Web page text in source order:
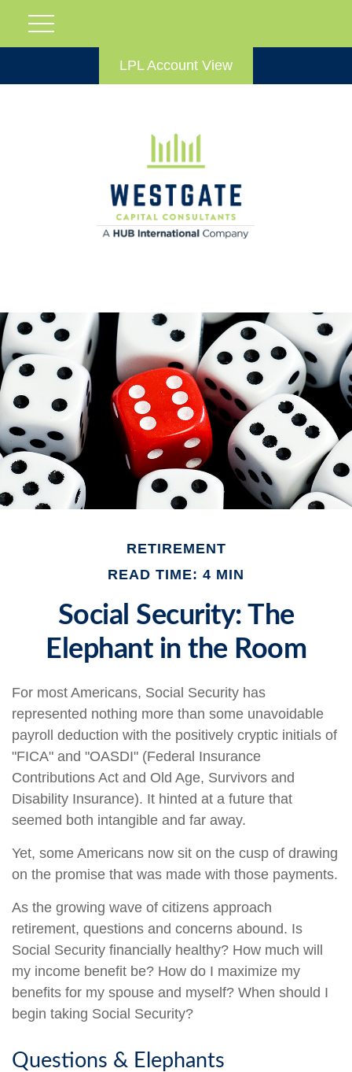
LPL Account View
RETIREMENT
READ TIME: 4 MIN
Social Security: The
Elephant in the Room
For most Americans, Social Security has
represented nothing more than some unavoidable
payroll deduction with the positively cryptic initials of
"FICA" and "OASDI" (Federal Insurance
Contributions Act and Old Age, Survivors and
Disability Insurance). It hinted at a future that
seemed both intangible and far away.
Yet, some Americans now sit on the cusp of drawing
on the promise that was made with those payments.
As the growing wave of citizens approach
retirement, questions and concerns abound. Is
Social Security financially healthy? How much will
my income benefit be? How do I maximize my
benefits for my spouse and myself? When should I
begin taking Social Security?
Questions & Elephants